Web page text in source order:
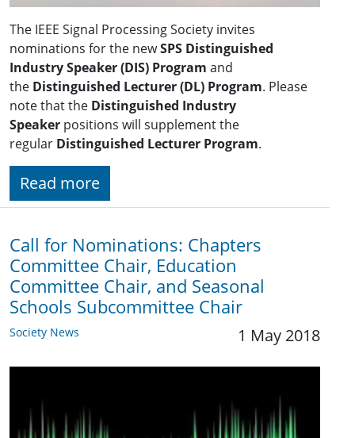
The IEEE Signal Processing Society invites
nominations for the newSPS Distinguished
Industry Speaker (DIS) Program and
the Distinguished Lecturer (DL) Program. Please
note that the Distinguished Industry
Speaker positions will supplement the
regular Distinguished Lecturer Program.
Read more
Call for Nominations: Chapters
Committee Chair, Education
Committee Chair, and Seasonal
Schools Subcommittee Chair
Society News 1 May 2018